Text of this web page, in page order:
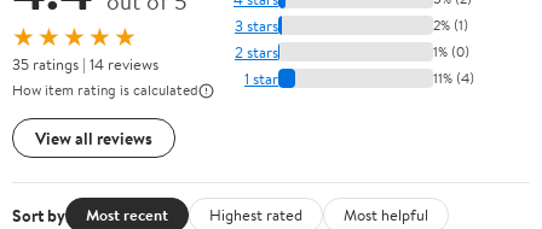
★★★★★
35 ratings | 14 reviews
How item rating is calculated
View all reviews
3 stars 2% (1)
2 stars 1% (0)
1 star 11% (4)
Sort by Most recent Highest rated
Most helpful